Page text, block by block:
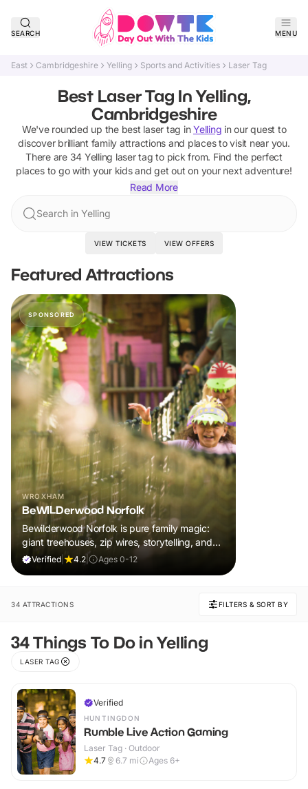
SEARCH MENU
East Cambridgeshire Yelling Sports and Activities Laser Tag
Best Laser Tag In Yelling,
Cambridgeshire
We've rounded up the best laser tag in Yelling in our quest to
discover brilliant family attractions and places to visit near you.
There are 34 Yelling laser tag to pick from. Find the perfect
places to go with your kids and get out on your next adventure!
Read More
Search in Yelling
VIEW TICKETS VIEW OFFERS
Featured Attractions
SPONSORED
WROXHAM
BeWILDerwood Norfolk
Bewilderwood Norfolk is pure family magic:
giant treehouses, zip wires, storytelling, and
muddy, joyful adventure that sparks
Verified 4.2 Ages 0-12
34 ATTRACTIONS FILTERS & SORT BY
34 Things To Do in Yelling
LASER TAG
Verified
HUNTINGDON
Rumble Live Action Gaming
Laser Tag · Outdoor
4.7
6.7 mi Ages 6+